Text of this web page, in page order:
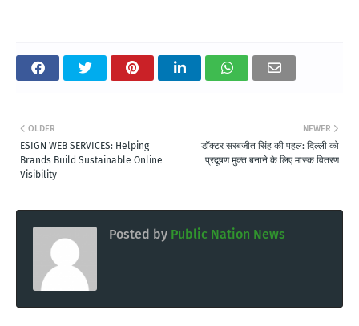
NEWER
डॉक्टर सरबजीत सिंह की पहल: दिल्ली को
प्रदूषण मुक्त बनाने के लिए मास्क वितरण
OLDER
ESIGN WEB SERVICES: Helping
Brands Build Sustainable Online
Visibility
Posted by Public Nation News